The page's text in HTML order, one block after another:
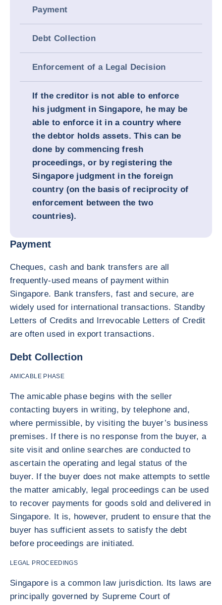
Payment
Debt Collection
Enforcement of a Legal Decision
If the creditor is not able to enforce
his judgment in Singapore, he may be
able to enforce it in a country where
the debtor holds assets. This can be
done by commencing fresh
proceedings, or by registering the
Singapore judgment in the foreign
country (on the basis of reciprocity of
enforcement between the two
countries).
Payment
Cheques, cash and bank transfers are all
frequently-used means of payment within
Singapore. Bank transfers, fast and secure, are
widely used for international transactions. Standby
Letters of Credits and Irrevocable Letters of Credit
are often used in export transactions.
Debt Collection
AMICABLE PHASE
The amicable phase begins with the seller
contacting buyers in writing, by telephone and,
where permissible, by visiting the buyer’s business
premises. If there is no response from the buyer, a
site visit and online searches are conducted to
ascertain the operating and legal status of the
buyer. If the buyer does not make attempts to settle
the matter amicably, legal proceedings can be used
to recover payments for goods sold and delivered in
Singapore. It is, however, prudent to ensure that the
buyer has sufficient assets to satisfy the debt
before proceedings are initiated.
LEGAL PROCEEDINGS
Singapore is a common law jurisdiction. Its laws are
principally governed by Supreme Court of